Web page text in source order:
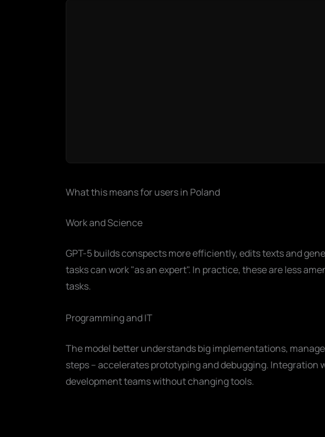
What this means for users in Poland
Work and Science
GPT-5 builds conspects more efficiently, edits texts and
tasks can work "as an expert". In practice, these are less
tasks.
Programming and IT
The model better understands big implementations,
steps – accelerates prototyping and debugging. Integration
development teams without changing tools.